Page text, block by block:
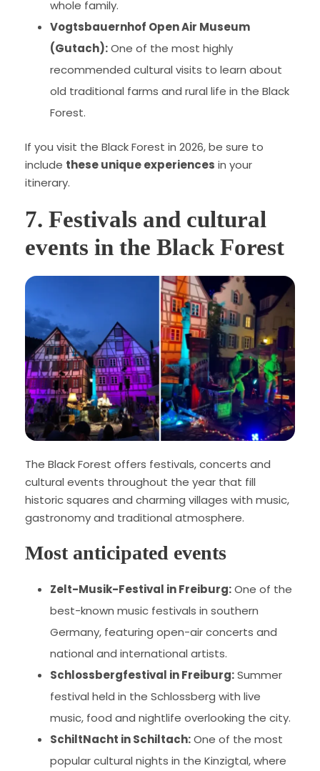
whole family.
Vogtsbauernhof Open Air Museum
(Gutach):One of the most highly
recommended cultural visits to learn about
old traditional farms and rural life in the Black
Forest.
If you visit the Black Forest in 2026, be sure to
include these unique experiences in your
itinerary.
7. Festivals and cultural
events in the Black Forest
The Black Forest offers festivals, concerts and
cultural events throughout the year that fill
historic squares and charming villages with music,
gastronomy and traditional atmosphere.
Most anticipated events
Zelt-Musik-Festival in Freiburg:One of the
best-known music festivals in southern
Germany, featuring open-air concerts and
national and international artists.
Schlossbergfestival in Freiburg:Summer
festival held in the Schlossberg with live
music, food and nightlife overlooking the city.
SchiltNacht in Schiltach:One of the most
popular cultural nights in the Kinzigtal, where